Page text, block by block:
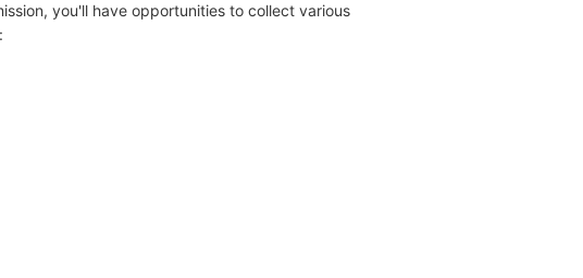
you'll have opportunities to collect various